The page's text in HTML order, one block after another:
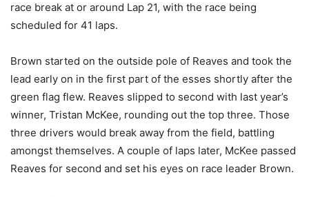
race break at or around Lap 21, with the race being
scheduled for 41 laps.
Brown started on the outside pole of Reaves and took the
lead early on in the first part of the esses shortly after the
green flag flew. Reaves slipped to second with last year’s
winner, Tristan McKee, rounding out the top three. Those
three drivers would break away from the field, battling
amongst themselves. A couple of laps later, McKee passed
Reaves for second and set his eyes on race leader Brown.